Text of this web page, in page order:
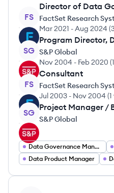
FS
Director of Data
FactSet Research
Mar 2021 -Aug 2024 (
SG
Program Director,
S&P Global
Nov 2004 - Feb 2020 (
FS
Consultant
FactSet Research
Jul 2003 - Nov 2004 (
SG
Project Manager /
S&P Global
Data Governance Manager
Data Product Manager